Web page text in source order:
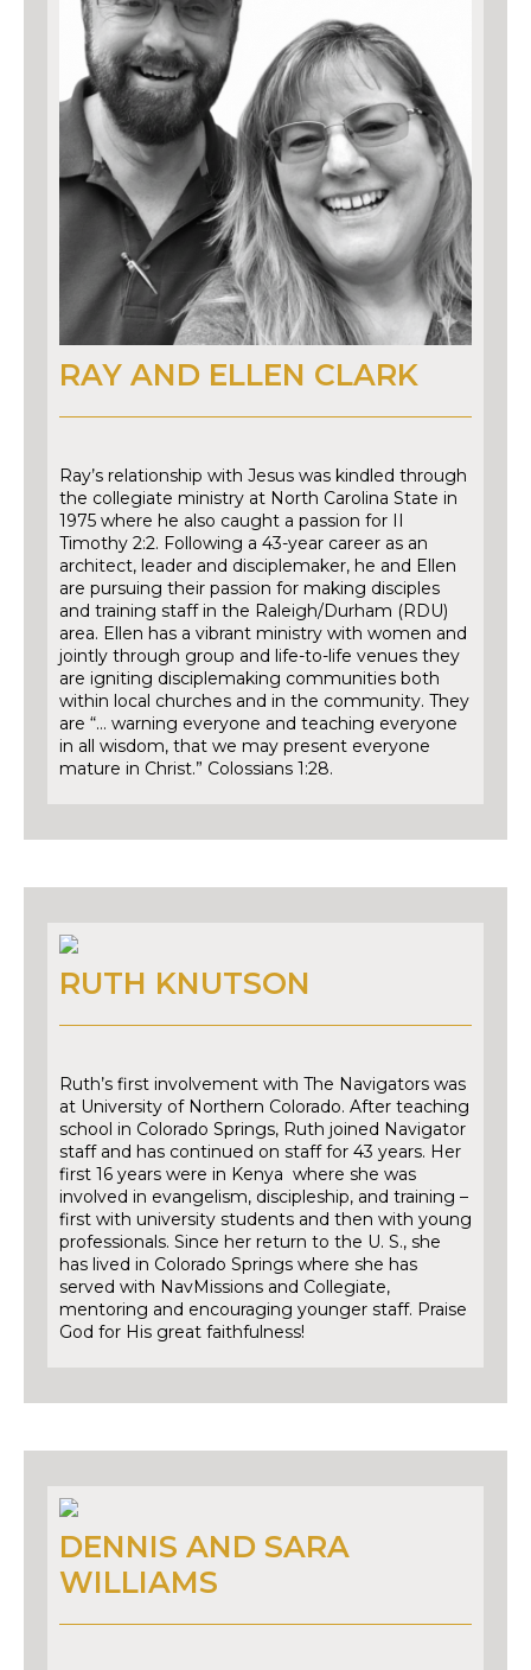
RAY AND ELLEN CLARK
Ray’s relationship with Jesus was kindled through
the collegiate ministry at North Carolina State in
1975 where he also caught a passion for II
Timothy 2:2. Following a 43-year career as an
architect, leader and disciplemaker, he and Ellen
are pursuing their passion for making disciples
and training staff in the Raleigh/Durham (RDU)
area. Ellen has a vibrant ministry with women and
jointly through group and life-to-life venues they
are igniting disciplemaking communities both
within local churches and in the community. They
are “… warning everyone and teaching everyone
in all wisdom, that we may present everyone
mature in Christ.” Colossians 1:28.
RUTH KNUTSON
Ruth’s first involvement with The Navigators was
at University of Northern Colorado. After teaching
school in Colorado Springs, Ruth joined Navigator
staff and has continued on staff for 43 years. Her
first 16 years were in Kenya where she was
involved in evangelism, discipleship, and training –
first with university students and then with young
professionals. Since her return to the U. S., she
has lived in Colorado Springs where she has
served with NavMissions and Collegiate,
mentoring and encouraging younger staff. Praise
God for His great faithfulness!
DENNIS AND SARA
WILLIAMS